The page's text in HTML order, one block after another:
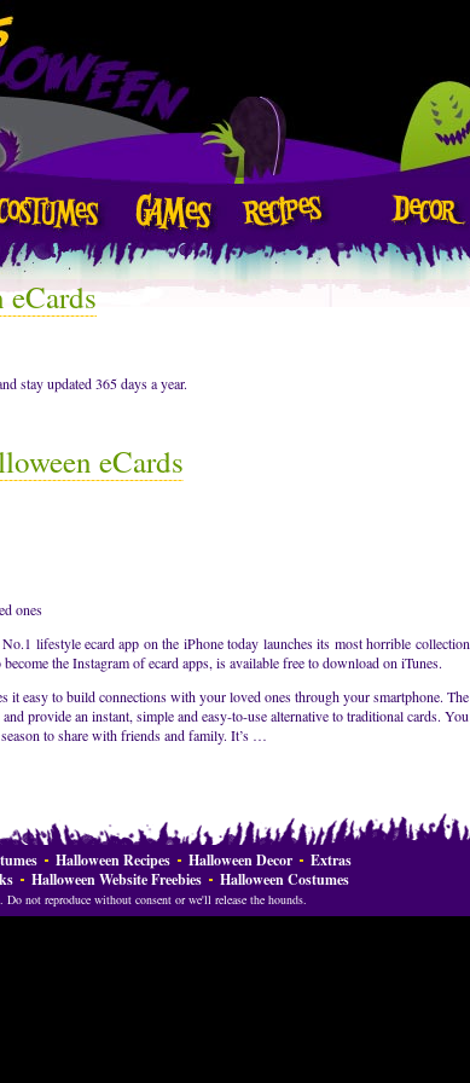
stay updated 365 days a year.
eCards
ones
lifestyle ecard app on the iPhone today launches its most horrible collection
the Instagram of ecard apps, is available free to download on iTunes.
it easy to build connections with your loved ones through your smartphone. The
provide an instant, simple and easy-to-use alternative to traditional cards. You
to share with friends and family. It’s …
Halloween Recipes Halloween Decor
Extras
Halloween Website Freebies Halloween Costumes
not reproduce without consent or we'll release the hounds.